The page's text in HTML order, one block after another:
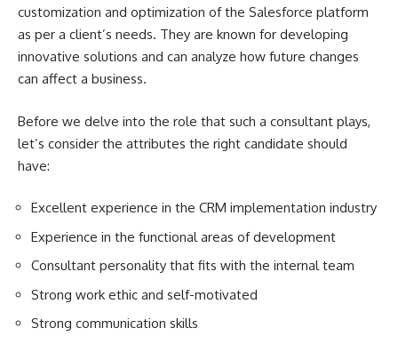
customization and optimization of the Salesforce platform
as per a client’s needs. They are known for developing
innovative solutions and can analyze how future changes
can affect a business.
Before we delve into the role that such a consultant plays,
let’s consider the attributes the right candidate should
have:
Excellent experience in the CRM implementation industry
Experience in the functional areas of development
Consultant personality that fits with the internal team
Strong work ethic and self-motivated
Strong communication skills